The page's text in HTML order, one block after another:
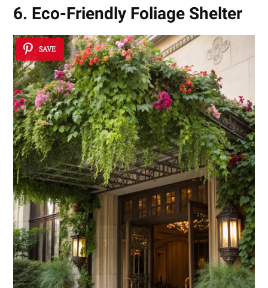
6. Eco-Friendly Foliage Shelter
SAVE